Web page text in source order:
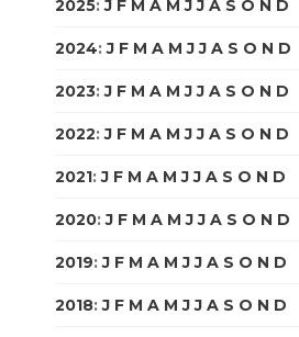
2025:J F M A M J J A S O N D
2024:J F M A M J J A S O N D
2023:J F M A M J J A S O N D
2022:J F M A M J J A S O N D
2021:J F M A M J J A S O N D
2020:J F M A M J J A S O N D
2019:J F M A M J J A S O N D
2018:J F M A M J J A S O N D